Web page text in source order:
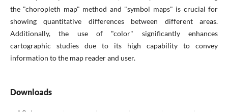
the "choropleth map" method and "symbol maps" is crucial for
showing quantitative differences between different areas.
Additionally, the use of "color" significantly enhances
cartographic studies due to its high capability to convey
information to the map reader and user.
Downloads